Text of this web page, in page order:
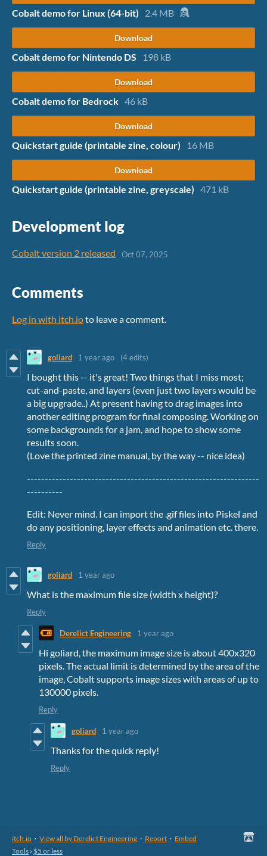
Cobalt demo for Linux (64-bit) 2.4 MB
Download
Cobalt demo for Nintendo DS 198 kB
Download
Cobalt demo for Bedrock 46 kB
Download
Quickstart guide (printable zine, colour) 16 MB
Download
Quickstart guide (printable zine, greyscale) 471 kB
Development log
Cobalt version 2 released Oct 07, 2025
Comments
Log in with itch.ioto leave a comment.
goliard 1 year ago (4 edits)
I bought this -- it's great! Two things that I miss most;
cut-and-paste, and layers (even just two layers would be
a big upgrade..) At present having to drag images into
another editing program for final composing. Working on
some backgrounds for a jam, and hope to show some
results soon.
(Love the printed zine manual, by the way -- nice idea)
-----------------------------------------------------------------
----------
Edit: Never mind. I can import the .gif files into Piskel and
do any positioning, layer effects and animation etc. there.
Reply
goliard 1 year ago
What is the maximum file size (width x height)?
Reply
Derelict Engineering 1 year ago
Hi goliard, the maximum image size is about 400x320
pixels. The actual limit is determined by the area of the
image, Cobalt supports image sizes with areas of up to
130000 pixels.
Reply
goliard 1 year ago
Thanks for the quick reply!
Reply
itch.io · View all by Derelict Engineering · Report · Embed
Tools › $5 or less